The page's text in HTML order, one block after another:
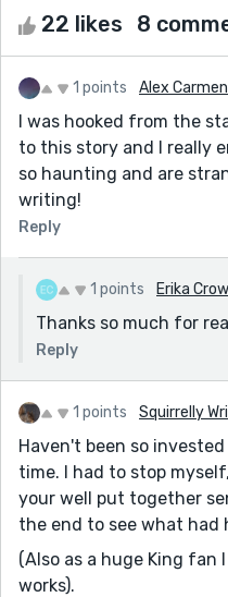
22 likes 8
1 points Alex Carmen
I was hooked from the
to this story and I really
so haunting and are
writing!
Reply
1 points Erika
Thanks so much for
Reply
1 points Squirrelly
Haven't been so
time. I had to stop
your well put together
the end to see what had
(Also as a huge King
works).